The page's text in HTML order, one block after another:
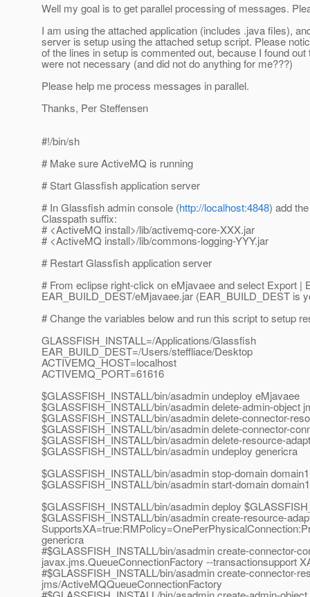
Well my goal is to get parallel processing of messages.
I am using the attached application (includes .java files),
server is setup using the attached setup script. Please
of the lines in setup is commented out, because I found out
were not necessary (and did not do anything for me???)
Please help me process messages in parallel.
Thanks, Per Steffensen
#!/bin/sh
# Make sure ActiveMQ is running
# Start Glassfish application server
# In Glassfish admin console (http://localhost:4848) add
Classpath suffix:
# <ActiveMQ install>/lib/activemq-core-XXX.jar
# <ActiveMQ install>/lib/commons-logging-YYY.jar
# Restart Glassfish application server
# From eclipse right-click on eMjavaee and select Export |
EAR_BUILD_DEST/eMjavaee.jar (EAR_BUILD_DEST is
# Change the variables below and run this script to setup
GLASSFISH_INSTALL=/Applications/Glassfish
EAR_BUILD_DEST=/Users/steffliace/Desktop
ACTIVEMQ_HOST=localhost
ACTIVEMQ_PORT=61616
$GLASSFISH_INSTALL/bin/asadmin undeploy eMjavaee
$GLASSFISH_INSTALL/bin/asadmin delete-admin-object
$GLASSFISH_INSTALL/bin/asadmin delete-connector-
$GLASSFISH_INSTALL/bin/asadmin delete-connector-
$GLASSFISH_INSTALL/bin/asadmin delete-resource-
$GLASSFISH_INSTALL/bin/asadmin undeploy genericra
$GLASSFISH_INSTALL/bin/asadmin stop-domain domain1
$GLASSFISH_INSTALL/bin/asadmin start-domain domain1
$GLASSFISH_INSTALL/bin/asadmin deploy
$GLASSFISH_INSTALL/bin/asadmin create-resource-
genericra
#$GLASSFISH_INSTALL/bin/asadmin create-connector-
javax.jms.QueueConnectionFactory --transactionsupport
#$GLASSFISH_INSTALL/bin/asadmin create-connector-
jms/ActiveMQQueueConnectionFactory